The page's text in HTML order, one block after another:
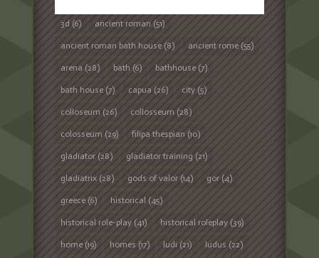
3d (6) ancient roman (51)
ancient roman bath house(8) ancient rome(55)
arena (28) bath (6) bathhouse(7)
bath house(7) capua (26) city(5)
colloseum (26) collosseum (28)
colosseum (29) filipa thespian (10)
gladiator(28) gladiator training (21)
gladiatrix(28) gods of valor(14) gor(4)
greece(6) historical (45)
historical role-play(41) historical roleplay(39)
home(19) homes (17) ludi (21) ludus (22)